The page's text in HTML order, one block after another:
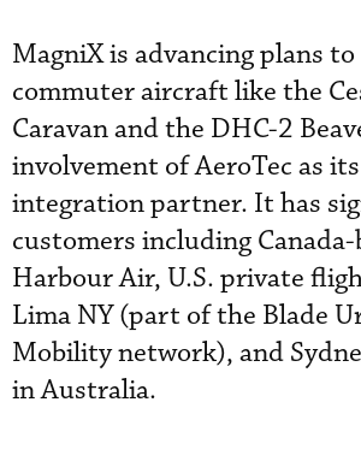
MagniX is advancing plans
commuter aircraft like the
Caravan and the DHC-2
involvement of AeroTec as
integration partner. It has
customers including Canada-
Harbour Air, U.S. private
Lima NY (part of the Blade
Mobility network), and
in Australia.